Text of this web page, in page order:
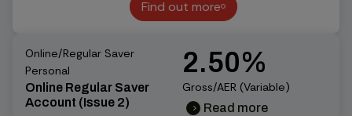
Find out more
Find out more
Online/Regular Saver
Personal
Online Regular Saver
Account (Issue 2)
2.50%
Gross/AER (Variable)
chevron_right Read more